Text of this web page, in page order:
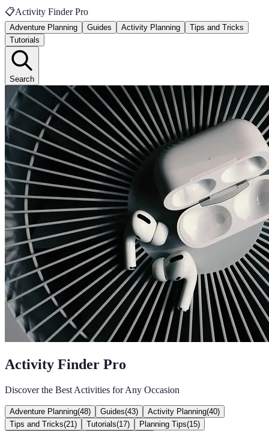
📋Activity Finder Pro
Adventure Planning Guides Activity Planning
Tips and Tricks
Tutorials
Search
Activity Finder Pro
Discover the Best Activities for Any Occasion
Adventure Planning(48) Guides(43) Activity Planning(40)
Tips and Tricks(21 ) Tutorials(17) Planning Tips(15)